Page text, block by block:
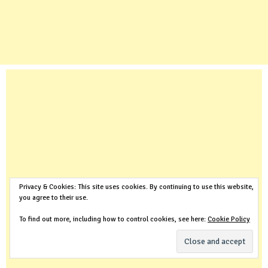
Privacy & Cookies: This site uses cookies. By continuing to use this website,
you agree to their use.
To find out more, including how to control cookies, see here: Cookie Policy